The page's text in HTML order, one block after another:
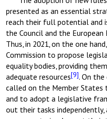
presented as an essential
reach their full potential and
the Council and the
Thus, in 2021, on the one
Commission to propose
equality bodies, providing
adequate resources[9]. On the
called on the Member States
and to adopt a legislative
out their tasks